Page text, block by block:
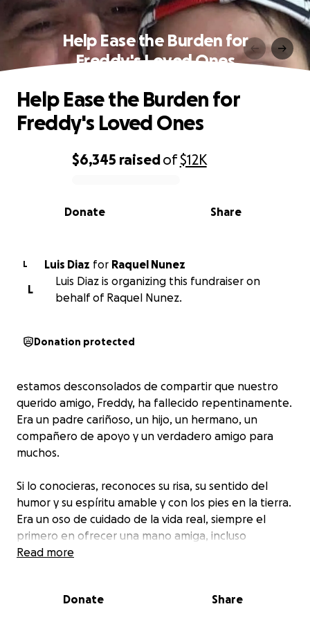
Help Ease the Burden for
Freddy's Loved Ones
0% complete
$6,345 raisedof$12K
Share
Donate
Help Ease the Burden for
Freddy's Loved Ones
L Luis Diaz for Raquel Nunez
L
Luis Diaz is organizing this fundraiser on
behalf of Raquel Nunez.
Donation protected
estamos desconsolados de compartir que nuestro
querido amigo, Freddy, ha fallecido repentinamente.
Era un padre cariñoso, un hijo, un hermano, un
compañero de apoyo y un verdadero amigo para
muchos.
Si lo conocieras, reconoces su risa, su sentido del
humor y su espíritu amable y con los pies en la tierra.
Era un oso de cuidado de la vida real, siempre el
primero en ofrecer una mano amiga, incluso
mientras llevaba tranquilamente sus propias luchas.
a medida que sus seres queridos se enfrentan a los
Read more
Donate Share